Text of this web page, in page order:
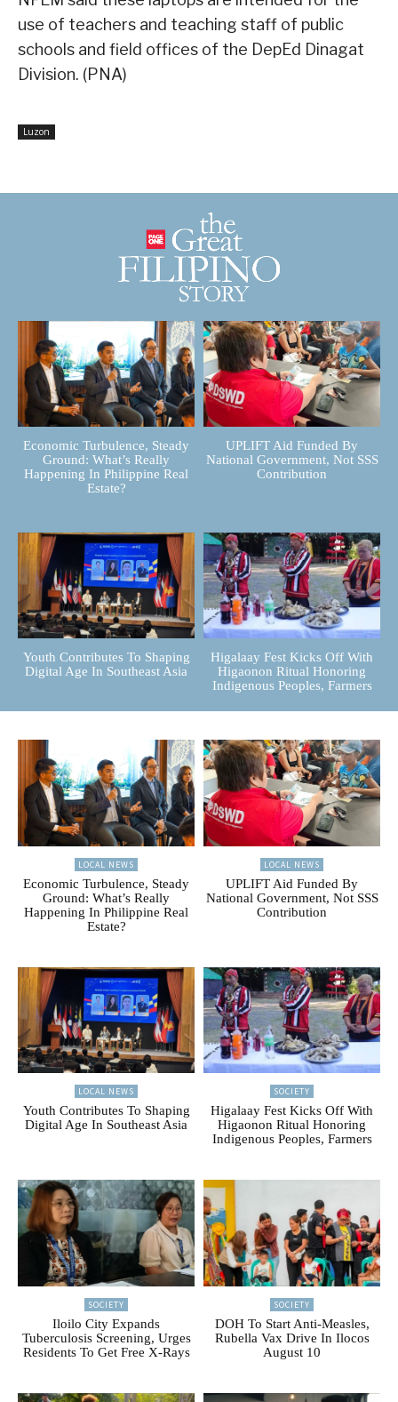
use of teachers and teaching staff of public
schools and field offices of the DepEd Dinagat
Division. (PNA)
Luzon
Economic Turbulence, Steady
Ground: What’s Really
Happening In Philippine Real
Estate?
UPLIFT Aid Funded By
National Government, Not SSS
Contribution
Youth Contributes To Shaping
Digital Age In Southeast Asia
Higalaay Fest Kicks Off With
Higaonon Ritual Honoring
Indigenous Peoples, Farmers
LOCAL NEWS
Economic Turbulence, Steady
Ground: What’s Really
Happening In Philippine Real
Estate?
LOCAL NEWS
UPLIFT Aid Funded By
National Government, Not SSS
Contribution
LOCAL NEWS
Youth Contributes To Shaping
Digital Age In Southeast Asia
SOCIETY
Higalaay Fest Kicks Off With
Higaonon Ritual Honoring
Indigenous Peoples, Farmers
SOCIETY
Iloilo City Expands
Tuberculosis Screening, Urges
Residents To Get Free X-Rays
SOCIETY
DOH To Start Anti-Measles,
Rubella Vax Drive In Ilocos
August 10